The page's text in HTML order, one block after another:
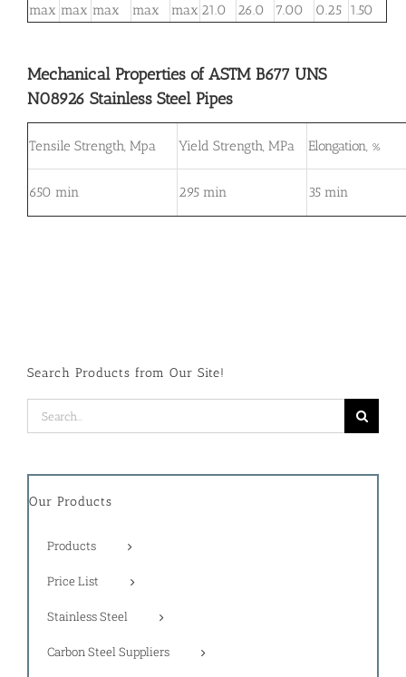
max max max
max
max 21.0
26.0
7.00
0.25 1.50
Mechanical Properties of ASTM B677 UNS
N08926 Stainless Steel Pipes
Tensile Strength, Mpa Yield Strength, MPa Elongation, %
650 min 295 min 35 min
Search Products from Our Site!
Search
for:
Our Products
Products
Price List
Stainless Steel
Carbon Steel Suppliers